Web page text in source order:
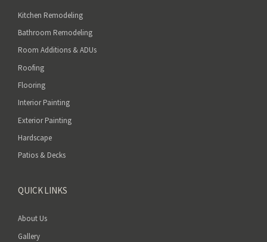
.
Kitchen Remodeling
Bathroom Remodeling
Room Additions & ADUs
Roofing
Flooring
Interior Painting
Exterior Painting
Hardscape
Patios & Decks
QUICK LINKS
About Us
Gallery